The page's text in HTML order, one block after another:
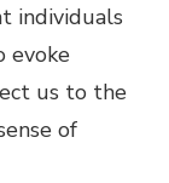
individuals
evoke
us to the
of